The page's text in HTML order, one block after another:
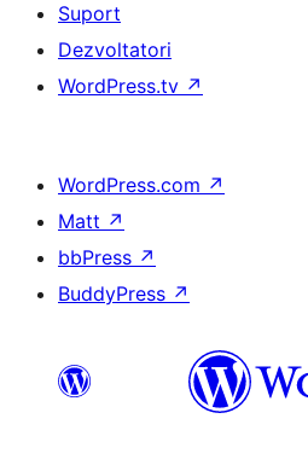
Suport
Dezvoltatori
WordPress.tv ↗
WordPress.com ↗
Matt ↗
bbPress ↗
BuddyPress ↗